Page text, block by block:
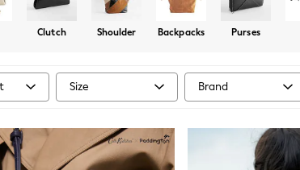
Clutch Shoulder Backpacks Purses
Size Brand